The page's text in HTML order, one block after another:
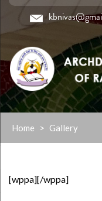
content
Home > Gallery
[wppa][/wppa]